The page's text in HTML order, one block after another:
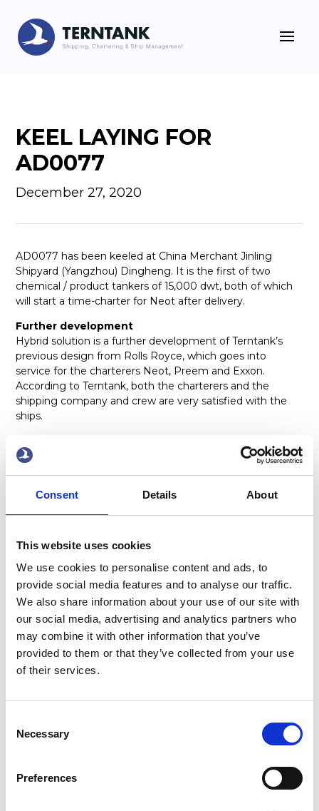
Consent Details About
This website uses cookies
We use cookies to personalise content and ads, to
provide social media features and to analyse our traffic.
We also share information about your use of our site with
our social media, advertising and analytics partners who
may combine it with other information that you’ve
provided to them or that they’ve collected from your use
of their services.
Selection
Necessary
Preferences
KEEL LAYING FOR
AD0077
December 27, 2020
AD0077 has been keeled at China Merchant Jinling
Shipyard (Yangzhou) Dingheng. It is the first of two
chemical / product tankers of 15,000 dwt, both of which
will start a time-charter for Neot after delivery.
Further development
Hybrid solution is a further development of Terntank’s
previous design from Rolls Royce, which goes into
service for the charterers Neot, Preem and Exxon.
According to Terntank, both the charterers and the
shipping company and crew are very satisfied with the
ships.
suppliers have refined the previous design with new
Read the news at
Sjöfartstidningen
ABOUT US
Safety & Environment
Recruitment
OUR FLEET